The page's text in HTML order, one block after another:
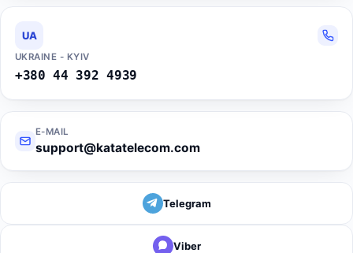
UA
UKRAINE - KYIV
+380 44 392 4939
E-MAIL
support@katatelecom.com
Telegram
Viber